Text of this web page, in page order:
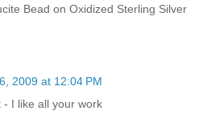
Bead on Oxidized Sterling Silver
2009 at 12:04 PM
- I like all your work